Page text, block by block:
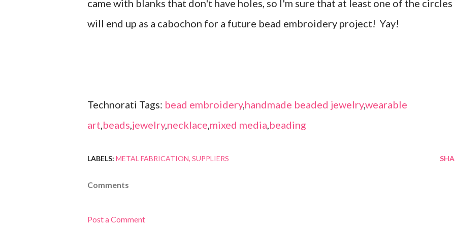
came with blanks that don't have holes, so I'm sure that at least one of the circles
will end up as a cabochon for a future bead embroidery project! Yay!
Technorati Tags: bead embroidery,handmade beaded jewelry,wearable
art beads jewelry,necklace mixed media beading
LABELS: METAL FABRICATION SUPPLIERS
Comments
Post a Comment